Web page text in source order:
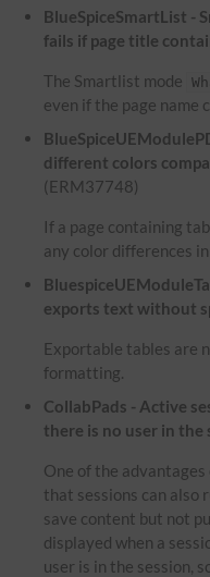
BlueSpiceSmartList -
fails if page title
The Smartlist mode
even if the page name
different colors
(ERM37748)
If a page containing
any color differences
exports text without
Exportable tables are
formatting.
CollabPads - Active
there is no user in the
One of the
that sessions can also
save content but not
displayed when a
user is in the session,